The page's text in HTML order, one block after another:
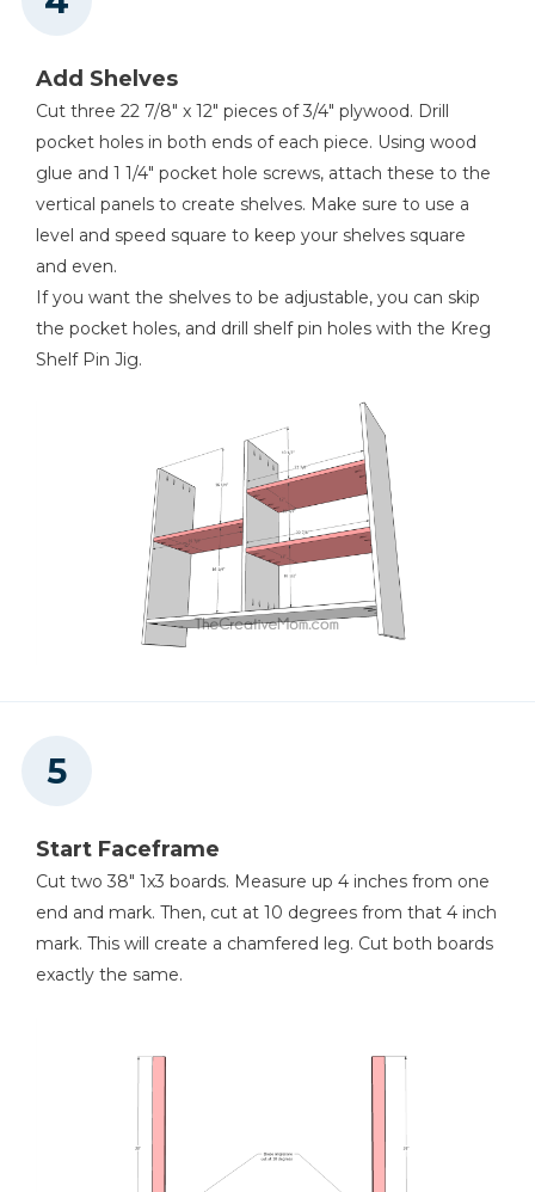
Add Shelves
Cut three 22 7/8" x 12" pieces of 3/4" plywood. Drill
pocket holes in both ends of each piece. Using wood
glue and 1 1/4" pocket hole screws, attach these to the
vertical panels to create shelves. Make sure to use a
level and speed square to keep your shelves square
and even.
If you want the shelves to be adjustable, you can skip
the pocket holes, and drill shelf pin holes with the Kreg
Shelf Pin Jig.
Start Faceframe
Cut two 38" 1x3 boards. Measure up 4 inches from one
end and mark. Then, cut at 10 degrees from that 4 inch
mark. This will create a chamfered leg. Cut both boards
exactly the same.